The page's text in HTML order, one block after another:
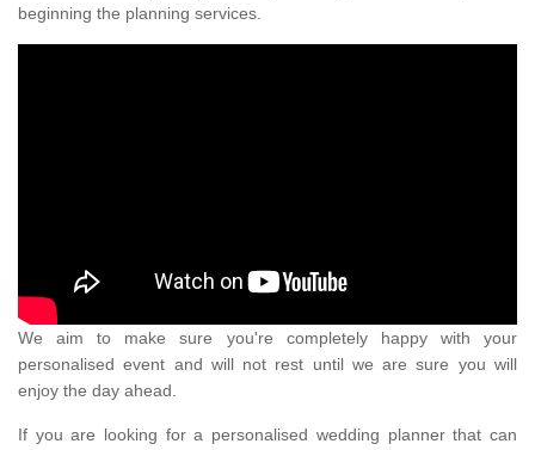
beginning the planning services.
We aim to make sure you're completely happy with your
personalised event and will not rest until we are sure you will
enjoy the day ahead.
If you are looking for a personalised wedding planner that can